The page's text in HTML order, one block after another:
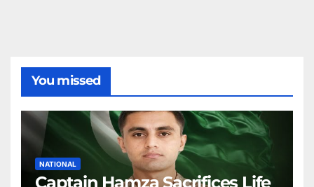
You missed
NATIONAL
Captain Hamza Sacrifices Life